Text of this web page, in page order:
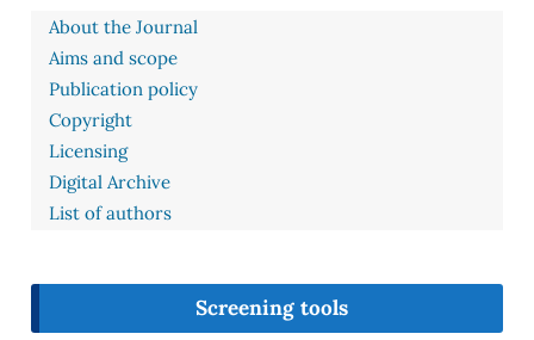
About the Journal
Aims and scope
Publication policy
Copyright
Licensing
Digital Archive
List of authors
Screening tools